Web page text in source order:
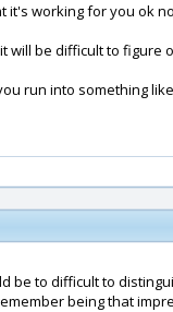
it's working for you ok
will be difficult to figure
run into something
be to difficult to
being that